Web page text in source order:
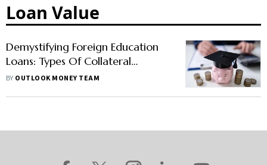
Loan Value
Demystifying Foreign Education
Loans: Types Of Collateral
Accepted And Other
BY OUTLOOK MONEY TEAM